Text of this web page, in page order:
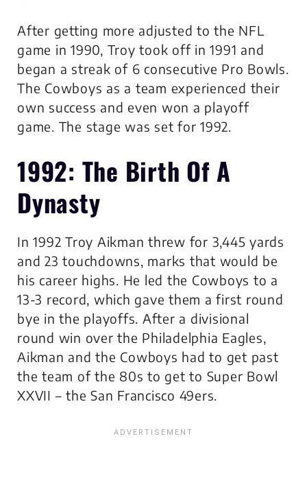
After getting more adjusted to the NFL
game in 1990, Troy took off in 1991 and
began a streak of 6 consecutive Pro Bowls.
The Cowboys as a team experienced their
own success and even won a playoff
game. The stage was set for 1992.
1992: The Birth Of A
Dynasty
In 1992 Troy Aikman threw for 3,445 yards
and 23 touchdowns, marks that would be
his career highs. He led the Cowboys to a
13-3 record, which gave them a first round
bye in the playoffs. After a divisional
round win over the Philadelphia Eagles,
Aikman and the Cowboys had to get past
the team of the 80s to get to Super Bowl
XXVII – the San Francisco 49ers.